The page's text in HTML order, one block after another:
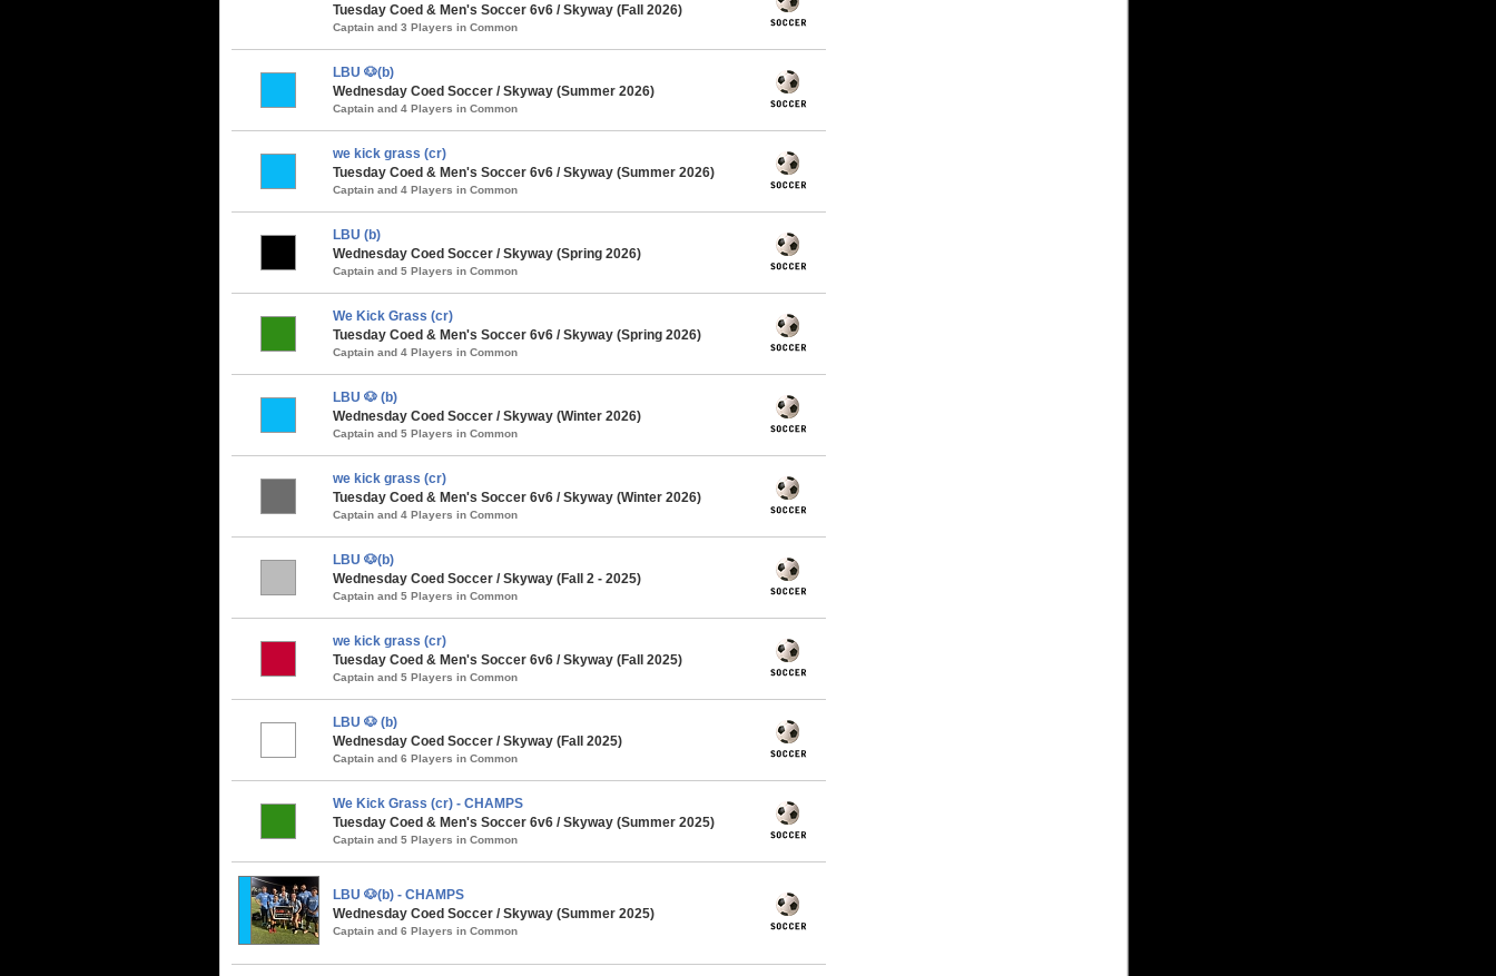
Tuesday Coed & Men's Soccer 6v6 / Skyway (Fall 2026)
Captain and 3 Players in Common
LBU 🐶(b)
Wednesday Coed Soccer / Skyway (Summer 2026)
Captain and 4 Players in Common
we kick grass (cr)
Tuesday Coed & Men's Soccer 6v6 / Skyway (Summer 2026)
Captain and 4 Players in Common
LBU (b)
Wednesday Coed Soccer / Skyway (Spring 2026)
Captain and 5 Players in Common
We Kick Grass (cr)
Tuesday Coed & Men's Soccer 6v6 / Skyway (Spring 2026)
Captain and 4 Players in Common
LBU 🐶 (b)
Wednesday Coed Soccer / Skyway (Winter 2026)
Captain and 5 Players in Common
we kick grass (cr)
Tuesday Coed & Men's Soccer 6v6 / Skyway (Winter 2026)
Captain and 4 Players in Common
LBU 🐶(b)
Wednesday Coed Soccer / Skyway (Fall 2 - 2025)
Captain and 5 Players in Common
we kick grass (cr)
Tuesday Coed & Men's Soccer 6v6 / Skyway (Fall 2025)
Captain and 5 Players in Common
LBU 🐶 (b)
Wednesday Coed Soccer / Skyway (Fall 2025)
Captain and 6 Players in Common
We Kick Grass (cr) - CHAMPS
Tuesday Coed & Men's Soccer 6v6 / Skyway (Summer 2025)
Captain and 5 Players in Common
LBU 🐶(b) - CHAMPS
Wednesday Coed Soccer / Skyway (Summer 2025)
Captain and 6 Players in Common